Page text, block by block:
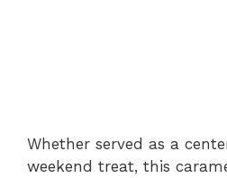
Whether served as a
weekend treat, this